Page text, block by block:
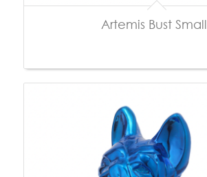
Artemis Bust Small